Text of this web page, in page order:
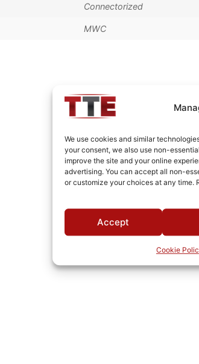
We use cookies and similar
your consent, we also use non-
improve the site and your online
advertising. You can accept all non-
or customize your choices at any time.
Accept
Cookie
Connectorized
MWC